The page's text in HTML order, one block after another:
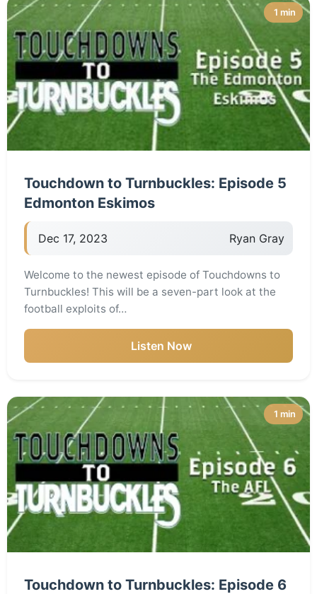
1 min
Touchdown to Turnbuckles: Episode 5
Edmonton Eskimos
Dec 17, 2023 Ryan Gray
Welcome to the newest episode of Touchdowns to
Turnbuckles! This will be a seven-part look at the
football exploits of…
Listen Now
1 min
Touchdown to Turnbuckles: Episode 6